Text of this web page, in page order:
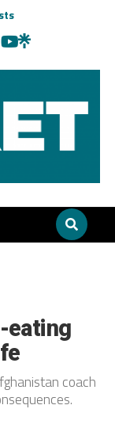
eating
coach